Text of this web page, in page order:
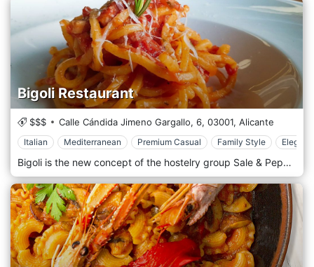
Bigoli Restaurant
$$$ Calle Cándida Jimeno Gargallo, 6, 03001, Alicante
Italian Mediterranean Premium Casual Family Style Elegant
Bigoli is the new concept of the hostelry group Sale & Pepe. Italian food served in Bigoli stands out for its traditional recipes. Located in an emblematic street with one of the greatest atmospheres in Alicante, this marvelous place will make you feel like in real Italia and enjoy an incredible gastronomic experience. In Bigoli we take care of the smallest details.